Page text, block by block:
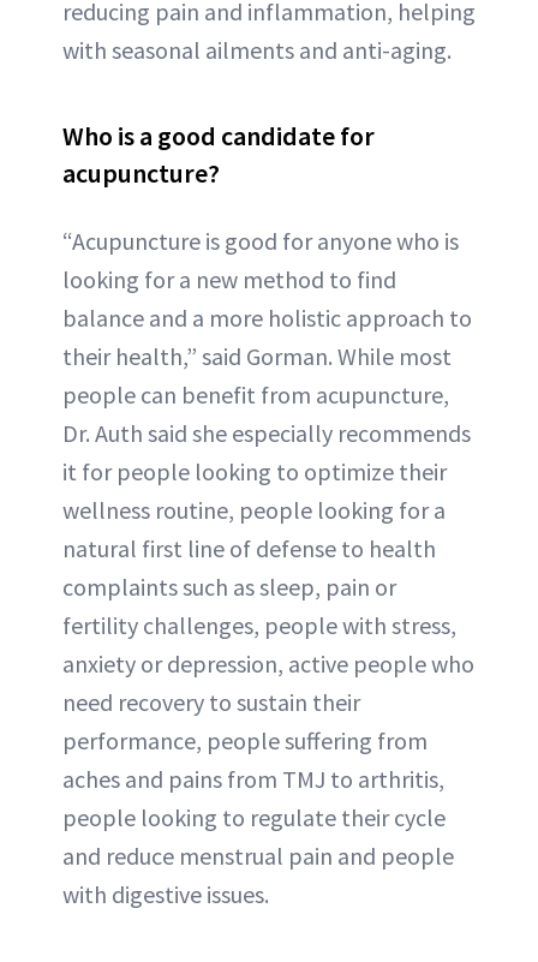
reducing pain and inflammation, helping
with seasonal ailments and anti-aging.
Who is a good candidate for
acupuncture?
“Acupuncture is good for anyone who is
looking for a new method to find
balance and a more holistic approach to
their health,” said Gorman. While most
people can benefit from acupuncture,
Dr. Auth said she especially recommends
it for people looking to optimize their
wellness routine, people looking for a
natural first line of defense to health
complaints such as sleep, pain or
fertility challenges, people with stress,
anxiety or depression, active people who
need recovery to sustain their
performance, people suffering from
aches and pains from TMJ to arthritis,
people looking to regulate their cycle
and reduce menstrual pain and people
with digestive issues.